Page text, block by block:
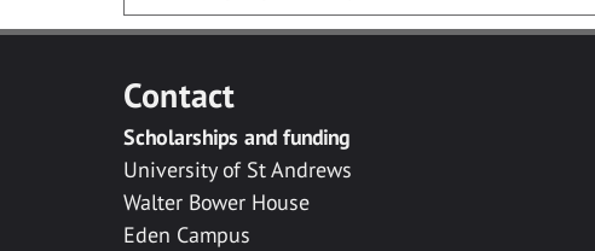
Contact
Scholarships and funding
University of St Andrews
Walter Bower House
Eden Campus